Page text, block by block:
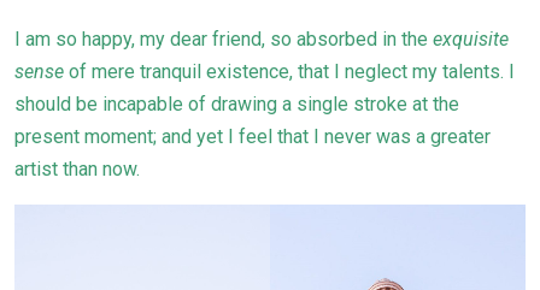
I am so happy, my dear friend, so absorbed in the exquisite
sense of mere tranquil existence, that I neglect my talents. I
should be incapable of drawing a single stroke at the
present moment; and yet I feel that I never was a greater
artist than now.